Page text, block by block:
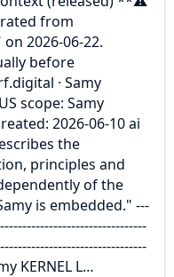
from
2026-06-22.
before
· Samy
scope: Samy
2026-06-10 ai
the
principles and
of the
is embedded." ---
KERNEL L…